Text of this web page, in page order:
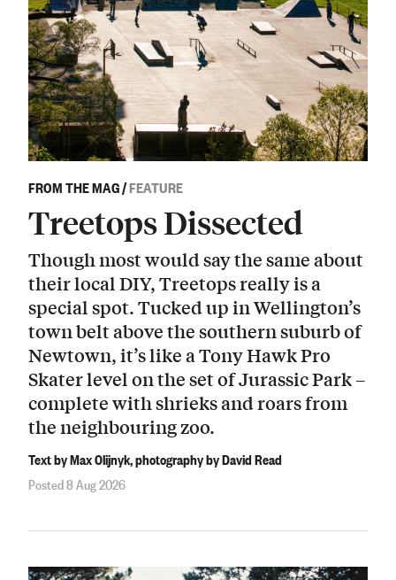
FROM THE MAG/FEATURE
Treetops Dissected
Though most would say the same about
their local DIY, Treetops really is a
special spot. Tucked up in Wellington’s
town belt above the southern suburb of
Newtown, it’s like a Tony Hawk Pro
Skater level on the set of Jurassic Park –
complete with shrieks and roars from
the neighbouring zoo.
Text by Max Olijnyk, photography by David Read
Posted 8 Aug 2026